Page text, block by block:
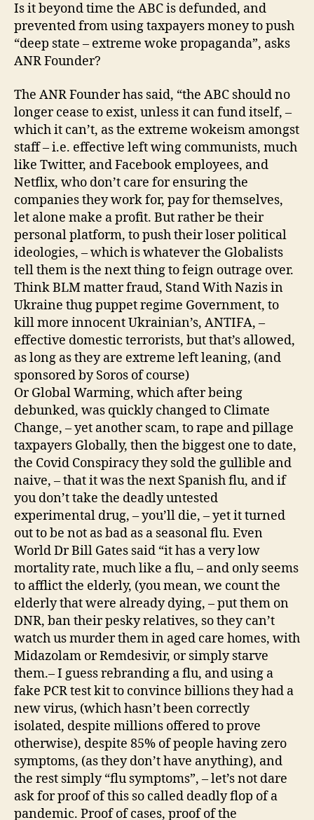
Is it beyond time the ABC is defunded, and
prevented from using taxpayers money to push
“deep state – extreme woke propaganda”, asks
ANR Founder?
The ANR Founder has said, “the ABC should no
longer cease to exist, unless it can fund itself, –
which it can’t, as the extreme wokeism amongst
staff – i.e. effective left wing communists, much
like Twitter, and Facebook employees, and
Netflix, who don’t care for ensuring the
companies they work for, pay for themselves,
let alone make a profit. But rather be their
personal platform, to push their loser political
ideologies, – which is whatever the Globalists
tell them is the next thing to feign outrage over.
Think BLM matter fraud, Stand With Nazis in
Ukraine thug puppet regime Government, to
kill more innocent Ukrainian’s, ANTIFA, –
effective domestic terrorists, but that’s allowed,
as long as they are extreme left leaning, (and
sponsored by Soros of course)
Or Global Warming, which after being
debunked, was quickly changed to Climate
Change, – yet another scam, to rape and pillage
taxpayers Globally, then the biggest one to date,
the Covid Conspiracy they sold the gullible and
naive, – that it was the next Spanish flu, and if
you don’t take the deadly untested
experimental drug, – you’ll die, – yet it turned
out to be not as bad as a seasonal flu. Even
World Dr Bill Gates said “it has a very low
mortality rate, much like a flu, – and only seems
to afflict the elderly, (you mean, we count the
elderly that were already dying, – put them on
DNR, ban their pesky relatives, so they can’t
watch us murder them in aged care homes, with
Midazolam or Remdesivir, or simply starve
them.– I guess rebranding a flu, and using a
fake PCR test kit to convince billions they had a
new virus, (which hasn’t been correctly
isolated, despite millions offered to prove
otherwise), despite 85% of people having zero
symptoms, (as they don’t have anything), and
the rest simply “flu symptoms”, – let’s not dare
ask for proof of this so called deadly flop of a
pandemic. Proof of cases, proof of the